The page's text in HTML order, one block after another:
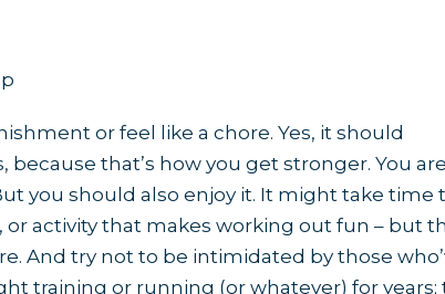
or feel like a chore. Yes, it should
that’s how you get stronger. You are
you should also enjoy it. It might take time
activity that makes working out fun – but
And try not to be intimidated by those
training or running (or whatever) for years;